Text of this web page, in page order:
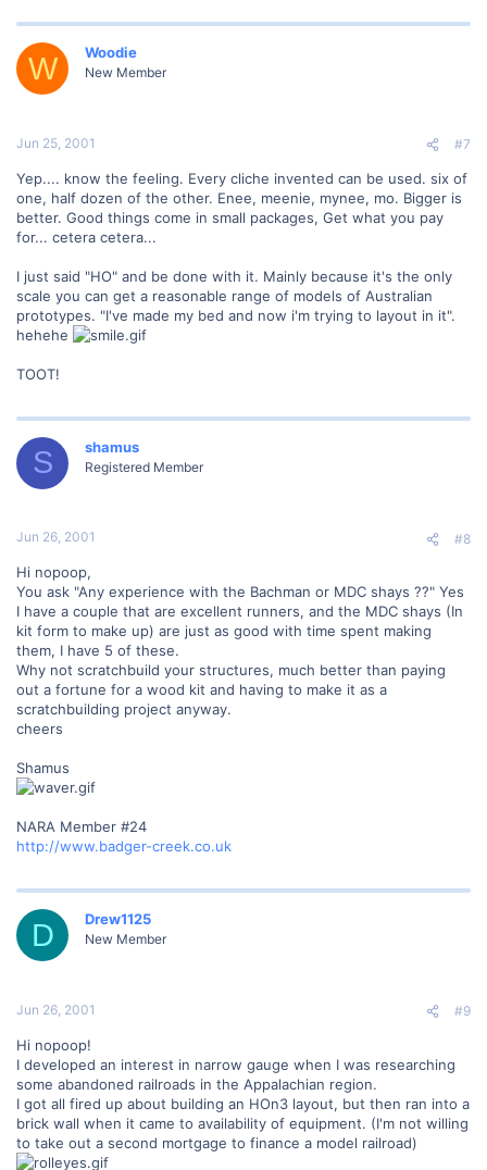
W Woodie
New Member
Jun 25, 2001 #7
Yep.... know the feeling. Every cliche invented can be used. six of
one, half dozen of the other. Enee, meenie, mynee, mo. Bigger is
better. Good things come in small packages, Get what you pay
for... cetera cetera...
I just said "HO" and be done with it. Mainly because it's the only
scale you can get a reasonable range of models of Australian
prototypes. "I've made my bed and now i'm trying to layout in it".
hehehe
TOOT!
S shamus
Registered Member
Jun 26, 2001 #8
Hi nopoop,
You ask "Any experience with the Bachman or MDC shays ??" Yes
I have a couple that are excellent runners, and the MDC shays (In
kit form to make up) are just as good with time spent making
them, I have 5 of these.
Why not scratchbuild your structures, much better than paying
out a fortune for a wood kit and having to make it as a
scratchbuilding project anyway.
cheers
Shamus
NARA Member #24
http://www.badger-creek.co.uk
D Drew1125
New Member
Jun 26, 2001 #9
Hi nopoop!
I developed an interest in narrow gauge when I was researching
some abandoned railroads in the Appalachian region.
I got all fired up about building an HOn3 layout, but then ran into a
brick wall when it came to availability of equipment. (I'm not willing
to take out a second mortgage to finance a model railroad)